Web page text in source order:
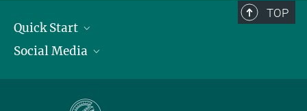
TOP
Quick Start
Publications
Contact and route description
Social Media